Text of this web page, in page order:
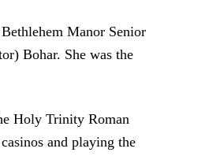
Manor Senior
Bohar. She was the
Holy Trinity Roman
and playing the